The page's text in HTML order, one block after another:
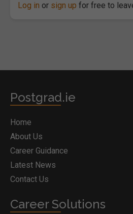
Log in or sign up for free to
Postgrad.ie
Home
About Us
Career Guidance
Latest News
Contact Us
Career Solutions